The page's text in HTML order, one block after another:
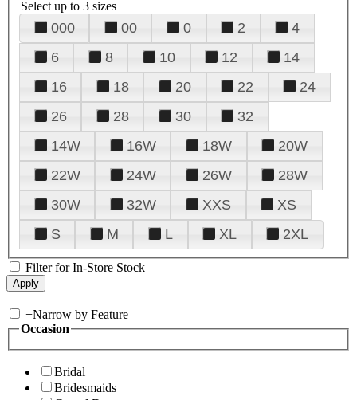
Select up to 3 sizes
000 00 0 2
4
6
8 10 12
14
16
18 20 22
24
26
28 30
32
14W
16W 18W
20W
22W
24W 26W
28W
30W
32W XXS
XS
S
M L XL 2XL
Filter for In-Store Stock
+Narrow by Feature
Occasion
Bridal
Bridesmaids